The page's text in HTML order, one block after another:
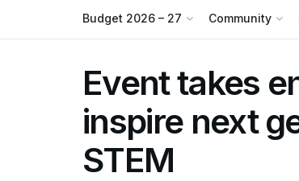
Budget 2026 – 27 Community
Event takes
inspire next
STEM